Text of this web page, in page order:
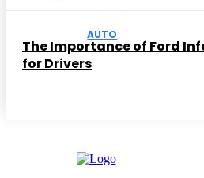
AUTO
The Importance of Ford
for Drivers